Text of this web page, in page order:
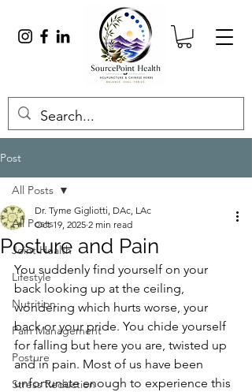
Post
All Posts
Joint Health
Lifestyle
Nutrition
Pain Management
Posture
Stress Reduction
All Posts
Posture and Pain
Dr. Tyme Gigliotti, DAc, LAc
Oct 19, 2025 2 min read
You suddenly find yourself on your
back looking up at the ceiling,
wondering which hurts worse, your
back or your pride. You chide yourself
for falling but here you are, twisted up
and in pain. Most of us have been
unfortunate enough to experience this